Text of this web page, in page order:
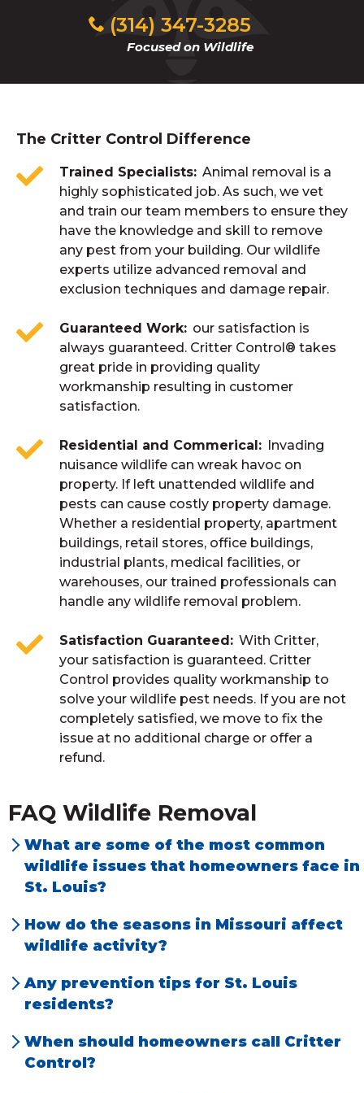
(314) 347-3285
Focused on Wildlife
The Critter Control Difference
Trained Specialists Animal removal is a
highly sophisticated job. As such, we vet
and train our team members to ensure they
have the knowledge and skill to remove
any pest from your building. Our wildlife
experts utilize advanced removal and
exclusion techniques and damage repair.
Guaranteed Work
our satisfaction is
always guaranteed. Critter Control® takes
great pride in providing quality
workmanship resulting in customer
satisfaction.
Residential and Commerical
Invading
nuisance wildlife can wreak havoc on
property. If left unattended wildlife and
pests can cause costly property damage.
Whether a residential property, apartment
buildings, retail stores, office buildings,
industrial plants, medical facilities, or
warehouses, our trained professionals can
handle any wildlife removal problem.
Satisfaction Guaranteed
With Critter,
your satisfaction is guaranteed. Critter
Control provides quality workmanship to
solve your wildlife pest needs. If you are not
completely satisfied, we move to fix the
issue at no additional charge or offer a
refund.
FAQ Wildlife Removal
What are some of the most common
wildlife issues that homeowners face in
St. Louis?
metropolitan area along with squirrels and
raccoons in attic spaces. We also do a fair
amount of rodents (mice/rats) and bird
control. We receive many calls on moles,
skunks, and groundhogs damaging
landscaping around homes.
How do the seasons in Missouri affect
wildlife activity?
due to the “critters” waking up from
spring, which increases the opportunity for
customers to hear or see more activity in
Any prevention tips for St. Louis
residents?
louvre vents, soffit roof interface gaps, roof
When should homeowners call Critter
Control?